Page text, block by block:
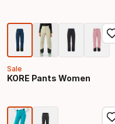
Sale
KORE Pants Women